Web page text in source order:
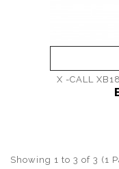
X -CALL
Showing 1 to 3 of 3 (1